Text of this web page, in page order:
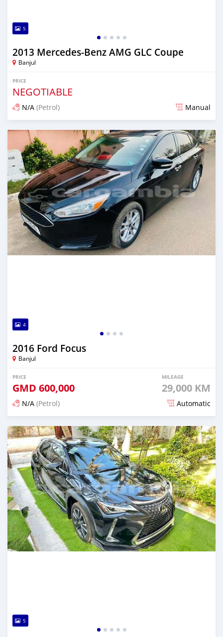
5
2013 Mercedes-Benz AMG GLC Coupe
Banjul
PRICE
NEGOTIABLE
N/A (Petrol) Manual
Posted 25 days ago
4
2016 Ford Focus
Banjul
PRICE
GMD 600,000
MILEAGE
29,000 KM
N/A (Petrol) Automatic
Posted 25 days ago
5